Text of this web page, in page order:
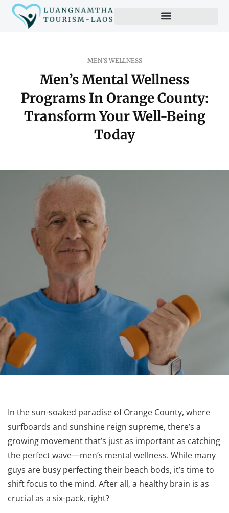
MEN’S WELLNESS
Men’s Mental Wellness
Programs In Orange County:
Transform Your Well-Being
Today
In the sun-soaked paradise of Orange County, where
surfboards and sunshine reign supreme, there’s a
growing movement that’s just as important as catching
the perfect wave—men’s mental wellness. While many
guys are busy perfecting their beach bods, it’s time to
shift focus to the mind. After all, a healthy brain is as
crucial as a six-pack, right?